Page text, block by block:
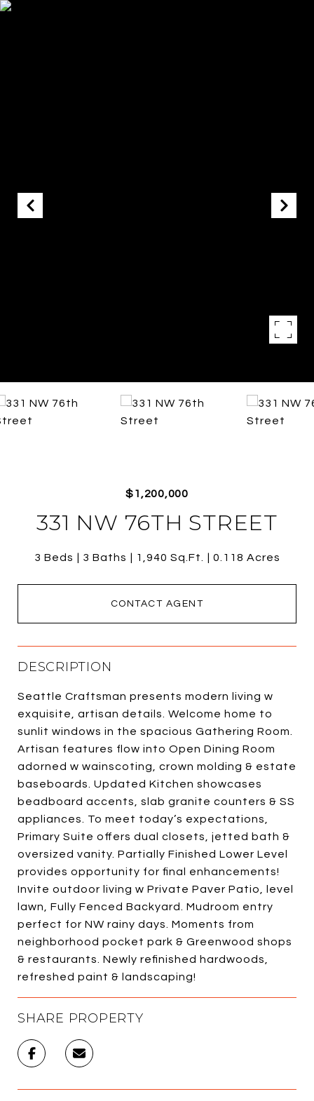
$1,200,000
331 NW 76TH STREET
3 Beds 3 Baths 1,940 Sq.Ft. 0.118 Acres
CONTACT AGENT
DESCRIPTION
Seattle Craftsman presents modern living w
exquisite, artisan details. Welcome home to
sunlit windows in the spacious Gathering Room.
Artisan features flow into Open Dining Room
adorned w wainscoting, crown molding & estate
baseboards. Updated Kitchen showcases
beadboard accents, slab granite counters & SS
appliances. To meet today’s expectations,
Primary Suite offers dual closets, jetted bath &
oversized vanity. Partially Finished Lower Level
provides opportunity for final enhancements!
Invite outdoor living w Private Paver Patio, level
lawn, Fully Fenced Backyard. Mudroom entry
perfect for NW rainy days. Moments from
neighborhood pocket park & Greenwood shops
& restaurants. Newly refinished hardwoods,
refreshed paint & landscaping!
SHARE PROPERTY